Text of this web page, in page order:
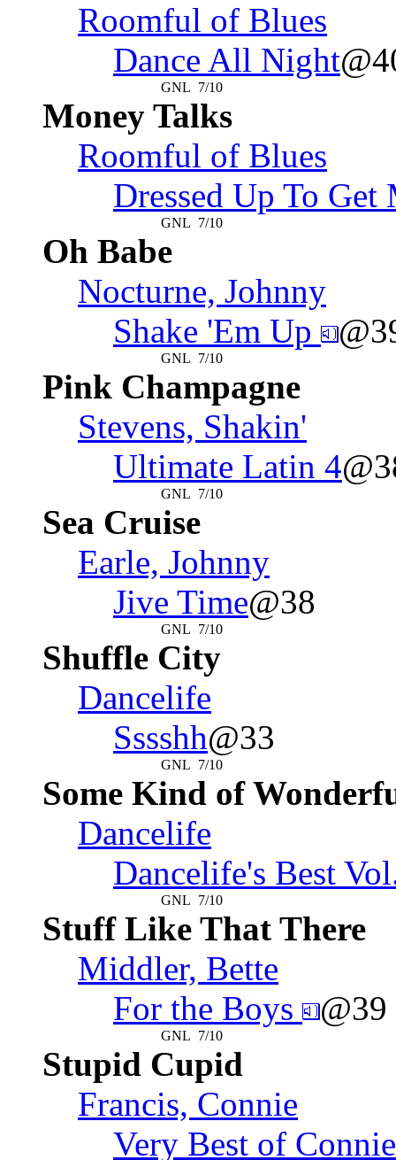
Roomful of Blues
Dance All Night
GNL 7/10
Money Talks
Roomful of Blues
Dressed Up To Get
GNL 7/10
Oh Babe
Nocturne, Johnny
Shake 'Em Up
GNL 7/10
Pink Champagne
Stevens, Shakin'
Ultimate Latin 4
GNL 7/10
Sea Cruise
Earle, Johnny
Jive Time@38
GNL 7/10
Shuffle City
Dancelife
Sssshh@33
GNL 7/10
Some Kind of
Dancelife
Dancelife's Best
GNL 7/10
Stuff Like That There
Middler, Bette
For the Boys
@39
GNL 7/10
Stupid Cupid
Francis, Connie
Very Best of